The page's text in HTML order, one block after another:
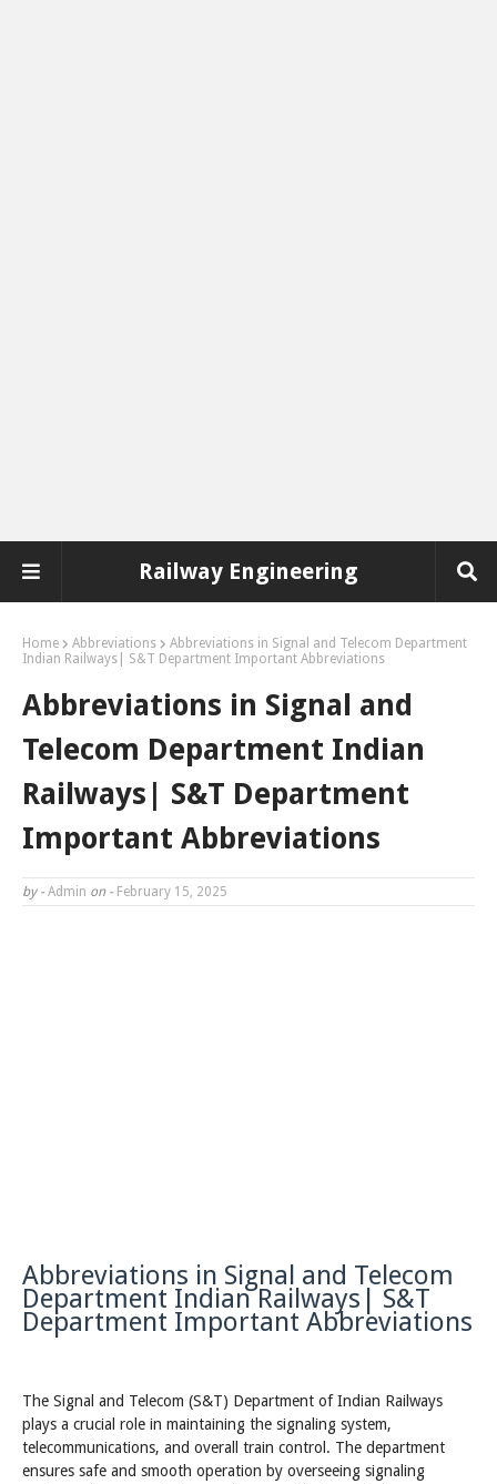
Railway Engineering
Home Abbreviations
Abbreviations in Signal and Telecom Department
Indian Railways| S&T Department Important Abbreviations
Abbreviations in Signal and
Telecom Department Indian
Railways| S&T Department
Important Abbreviations
by - Admin on - February 15, 2025
Abbreviations in Signal and Telecom
Department Indian Railways| S&T
Department Important Abbreviations
The Signal and Telecom (S&T) Department of Indian Railways
plays a crucial role in maintaining the signaling system,
telecommunications, and overall train control. The department
ensures safe and smooth operation by overseeing signaling